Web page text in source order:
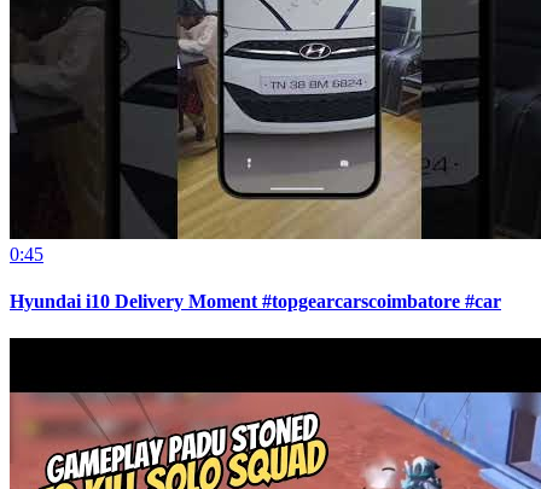
0:45
Hyundai i10 Delivery Moment #topgearcarscoimbatore #car